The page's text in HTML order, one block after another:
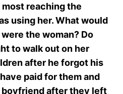
reaching the
using her. What would
the woman? Do
to walk out on her
after he forgot his
paid for them and
after they left